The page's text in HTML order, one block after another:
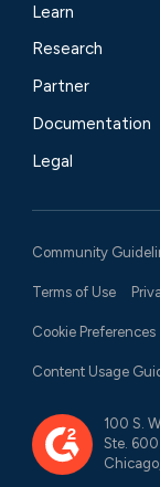
Learn
Research
Partner
Documentation
Legal
Community
Terms of Use
Cookie Preferences
Content Usage
100 S.
Ste. 600